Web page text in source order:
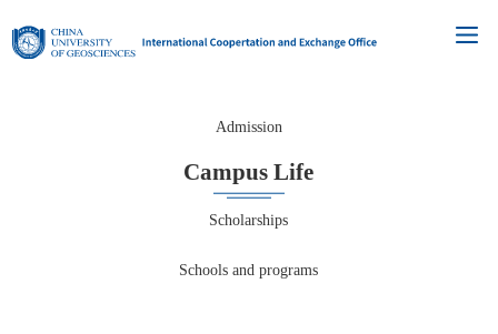
Admission
Campus Life
Scholarships
Schools and programs